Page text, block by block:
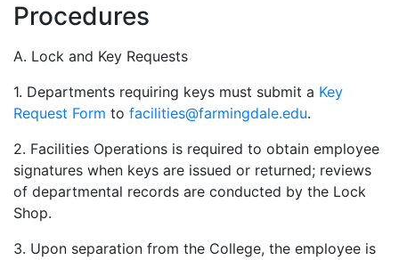
Procedures
A. Lock and Key Requests
1. Departments requiring keys must submit a Key
Request Form to facilities@farmingdale.edu.
2. Facilities Operations is required to obtain employee
signatures when keys are issued or returned; reviews
of departmental records are conducted by the Lock
Shop.
3. Upon separation from the College, the employee is